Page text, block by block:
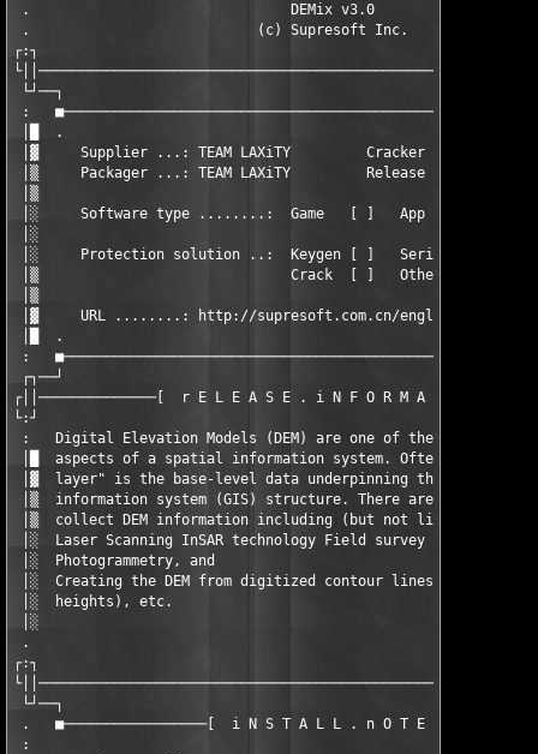
.                               DEMix v3.0
.                           (c) Supresoft Inc.
┌:┐
└┘──┐
:
│█  .
│▓     Supplier ...: TEAM LAXiTY         Cracker ......: TEAM
│▒     Packager ...: TEAM LAXiTY         Release date .:
│▒
│░     Software type ........:  Game   [ ]   App    [X]
│░
│░     Protection solution ..:  Keygen [ ]   Serial [ ]
│▒                              Crack  [ ]   Other  [X]
│▒
│▓     URL ........: http://supresoft.com.cn/english/
│█  .
:
┌┐──┘
┌││──────────────[  r E L E A S E . i N F O R M A T I O N
└:┘
:   Digital Elevation Models (DEM) are one of the most
│█  aspects of a spatial information system. Often, this
│▓  layer" is the base-level data underpinning the entire
│▒  information system (GIS) structure. There are several
│▒  collect DEM information including (but not limited to):
│░  Laser Scanning InSAR technology Field survey
│░  Photogrammetry, and
│░  Creating the DEM from digitized contour lines (and
│░  heights), etc.
│░
.
┌:┐
└┘──┐
.   ■─────────────────[  i N S T A L L . n O T E S
: